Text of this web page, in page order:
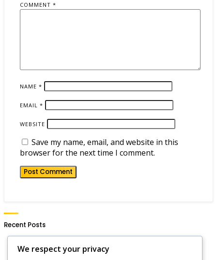
COMMENT *
NAME *
EMAIL *
WEBSITE
Save my name, email, and website in this
browser for the next time I comment.
Recent Posts
Hero Wars Daily Gift Notifications: Setting Alerts,
Reminders, Updates
We respect your privacy